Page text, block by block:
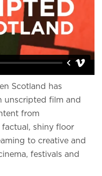
Scotland has
unscripted film and
from
shiny floor
to creative and
festivals and